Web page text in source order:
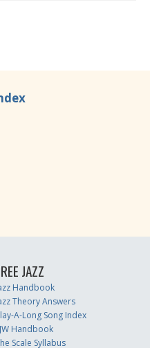
JAZZ
Handbook
Theory Answers
A-Long Song Index
Handbook
Scale Syllabus